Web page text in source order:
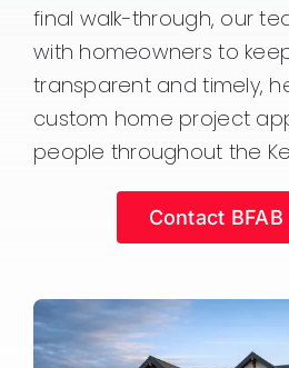
final walk-through, our
with homeowners to
transparent and timely,
custom home project
people throughout the
Contact